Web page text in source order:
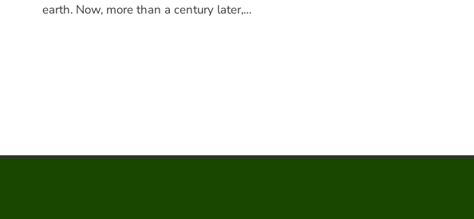
earth. Now, more than a century later,…